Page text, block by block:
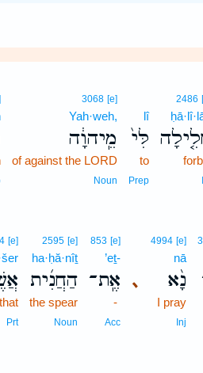
2486
lî
לִּי֙
to
Prep
3068 [e]
Yah·weh,
מֵֽיהוָ֔ה
of against the LORD
Noun
､
4994 [e]
nā
נָ֨א
I pray
Inj
853 [e]
’eṯ-
אֶֽת־
-
Acc
2595 [e]
ha·ḥă·nîṯ
הַחֲנִ֜ית
the spear
Noun
[e]
that
Prt